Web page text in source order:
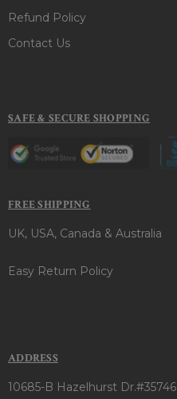
Refund Policy
Contact Us
SAFE & SECURE SHOPPING
FREE SHIPPING
UK, USA, Canada & Australia
Easy Return Policy
ADDRESS
10685-B Hazelhurst Dr.#35746